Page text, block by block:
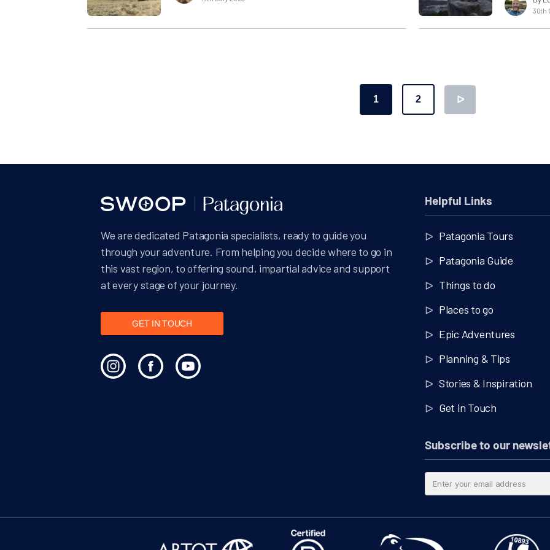
30th
1 2 ᐅ
We are dedicated Patagonia specialists, ready to guide you
through your adventure. From helping you decide where to go in
this vast region, to offering sound, impartial advice and support
at every stage of your journey.
GET IN TOUCH
Helpful Links
Patagonia Tours
Patagonia Guide
Things to do
Places to go
Epic Adventures
Planning & Tips
Stories & Inspiration
Get in Touch
Subscribe to our